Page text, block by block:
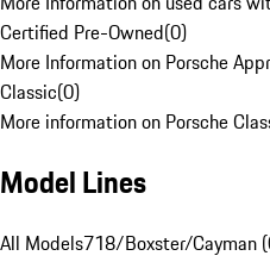
Certified Pre-Owned(0)
More Information on Porsche
Classic(0)
More information on Porsche
Model Lines
All Models718/Boxster/Cayman